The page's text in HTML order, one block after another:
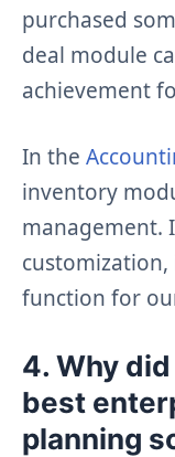
purchased
deal module
achievement
In the
inventory
management.
function for
4. Why
best
planning